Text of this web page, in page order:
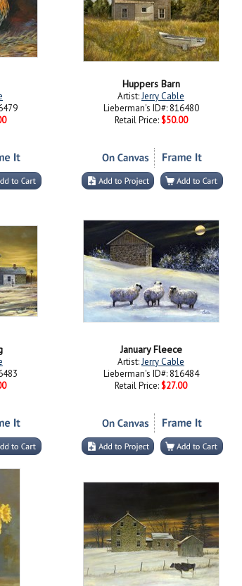
Huppers Barn
Artist:Jerry Cable
Lieberman's ID#: 816480
Retail Price: $50.00
January Fleece
Artist:Jerry Cable
Lieberman's ID#: 816484
Retail Price: $27.00